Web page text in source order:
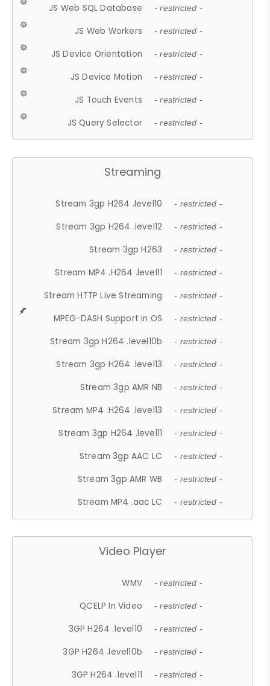
JS Web SQL Database - restricted -
JS Web Workers - restricted -
JS Device Orientation - restricted -
JS Device Motion - restricted -
JS Touch Events - restricted -
JS Query Selector - restricted -
Streaming
Stream 3gp H264 .level10 - restricted -
Stream 3gp H264 .level12 - restricted -
Stream 3gp H263 - restricted -
Stream MP4 .H264 .level11 - restricted -
Stream HTTP Live Streaming - restricted -
MPEG-DASH Support in OS - restricted -
Stream 3gp H264 .level10b - restricted -
Stream 3gp H264 .level13 - restricted -
Stream 3gp AMR NB - restricted -
Stream MP4 .H264 .level13 - restricted -
Stream 3gp H264 .level11 - restricted -
Stream 3gp AAC LC - restricted -
Stream 3gp AMR WB - restricted -
Stream MP4 .aac LC - restricted -
Video Player
WMV - restricted -
QCELP In Video - restricted -
3GP H264 .level10 - restricted -
3GP H264 .level10b - restricted -
3GP H264 .level11 - restricted -